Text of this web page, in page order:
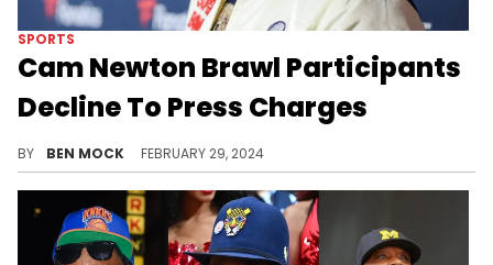
SPORTS
Cam Newton Brawl Participants
Decline To Press Charges
BY BEN MOCK FEBRUARY 29, 2024